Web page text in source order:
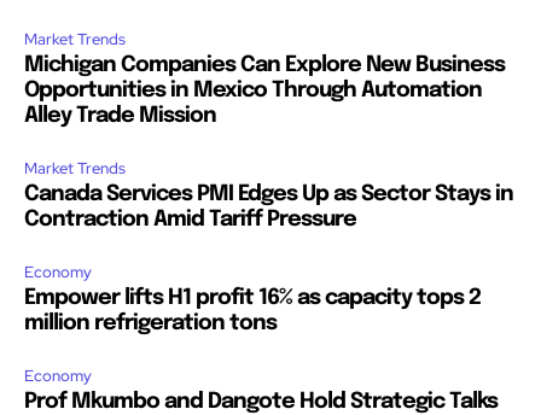
Market Trends
Michigan Companies Can Explore New Business
Opportunities in Mexico Through Automation
Alley Trade Mission
Market Trends
Canada Services PMI Edges Up as Sector Stays in
Contraction Amid Tariff Pressure
Economy
Empower lifts H1 profit 16% as capacity tops 2
million refrigeration tons
Economy
Prof Mkumbo and Dangote Hold Strategic Talks